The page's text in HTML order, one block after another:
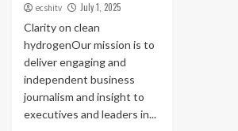
ecshitv July 1, 2025
Clarity on clean
hydrogenOur mission is to
deliver engaging and
independent business
journalism and insight to
executives and leaders in...